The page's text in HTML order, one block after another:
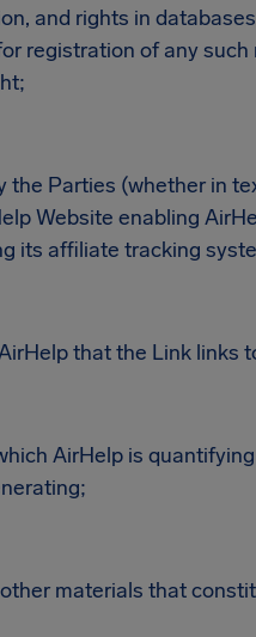
and rights in
registration of any
the Parties (whether in
Website enabling
its affiliate tracking
that the Link links
AirHelp is
materials that